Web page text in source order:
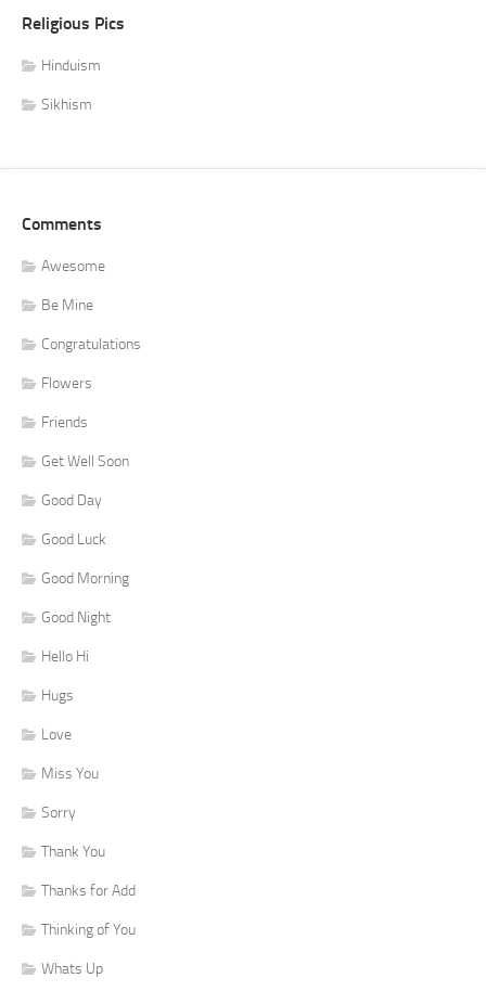
Religious Pics
Hinduism
Sikhism
Comments
Awesome
Be Mine
Congratulations
Flowers
Friends
Get Well Soon
Good Day
Good Luck
Good Morning
Good Night
Hello Hi
Hugs
Love
Miss You
Sorry
Thank You
Thanks for Add
Thinking of You
Whats Up